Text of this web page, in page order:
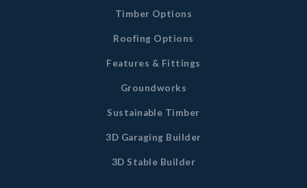
Timber Options
Roofing Options
Features & Fittings
Groundworks
Sustainable Timber
3D Garaging Builder
3D Stable Builder